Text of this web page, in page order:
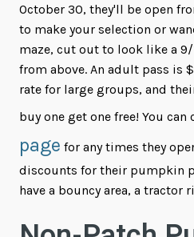
October 30, they'll be open
to make your selection or
maze, cut out to look like a 9/
from above. An adult pass is
rate for large groups, and
buy one get one free! You can
page for any times they
discounts for their pumpkin
have a bouncy area, a tractor